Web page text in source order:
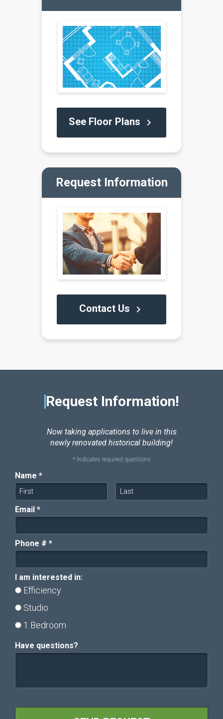
See Floor Plans keyboard_arrow_right
Request Information
Contact Us keyboard_arrow_right
Request Information!
Now taking applications to live in this
newly renovated historical building!
* Indicates required questions
Name *
First Name Last Name
Email *
Phone # *
I am interested in:
I am interested in:
Efficiency
Studio
1 Bedroom
Have questions?
Have questions?